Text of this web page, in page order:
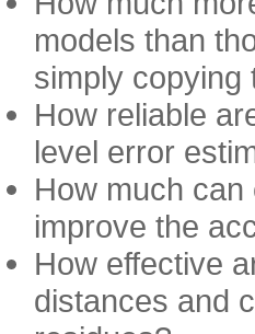
models than
simply copying
How reliable
level error
How much
improve the
How effective
distances and